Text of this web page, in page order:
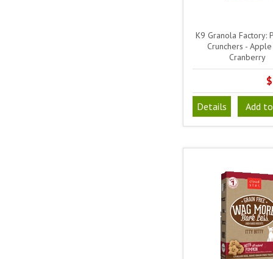
K9 Granola Factory:
Crunchers -
Cranberry
Details Add